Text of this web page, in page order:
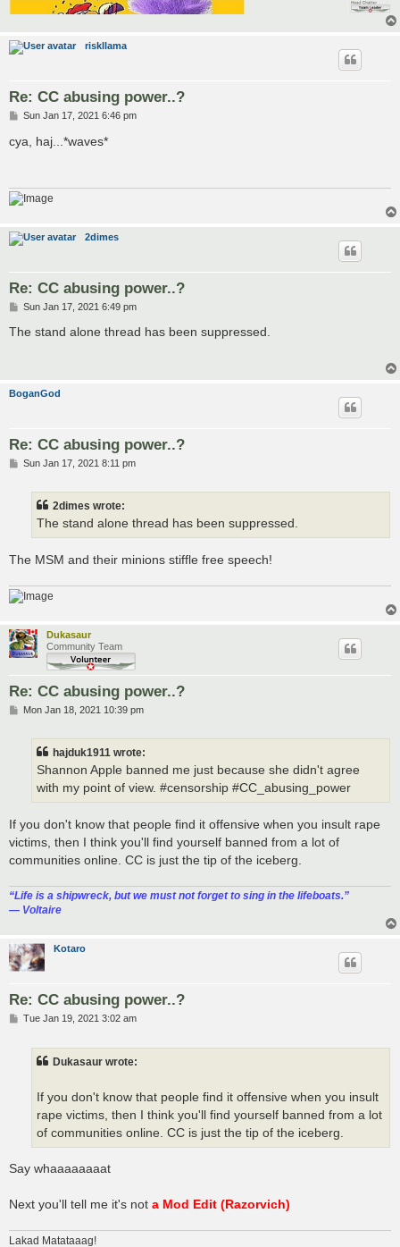
riskllama
Re: CC abusing power..?
P
s
t
Sun Jan 17, 2021 6:46 pm
cya, haj...*waves*
2dimes
Re: CC abusing power..?
P
s
Sun Jan 17, 2021 6:49 pm
The stand alone thread has been suppressed.
BoganGod
Re: CC abusing power..?
PSun Jan 17, 2021 8:11 pm
2dimes wrote:
The stand alone thread has been suppressed.
The MSM and their minions stiffle free speech!
Dukasaur
Community Team
Re: CC abusing power..?
PMon Jan 18, 2021 10:39 pm
hajduk1911 wrote:
Shannon Apple banned me just because she didn't agree
with my point of view. #censorship #CC_abusing_power
If you don't know that people find it offensive when you insult rape
victims, then I think you'll find yourself banned from a lot of
communities online. CC is just the tip of the iceberg.
“‎Life is a shipwreck, but we must not forget to sing in the lifeboats.”
― Voltaire
Kotaro
Re: CC abusing power..?
PTue Jan 19, 2021 3:02 am
Dukasaur wrote:
If you don't know that people find it offensive when you insult
rape victims, then I think you'll find yourself banned from a lot
of communities online. CC is just the tip of the iceberg.
Say whaaaaaaaat
Next you'll tell me it's not a Mod Edit (Razorvich)
Lakad Matataaag!